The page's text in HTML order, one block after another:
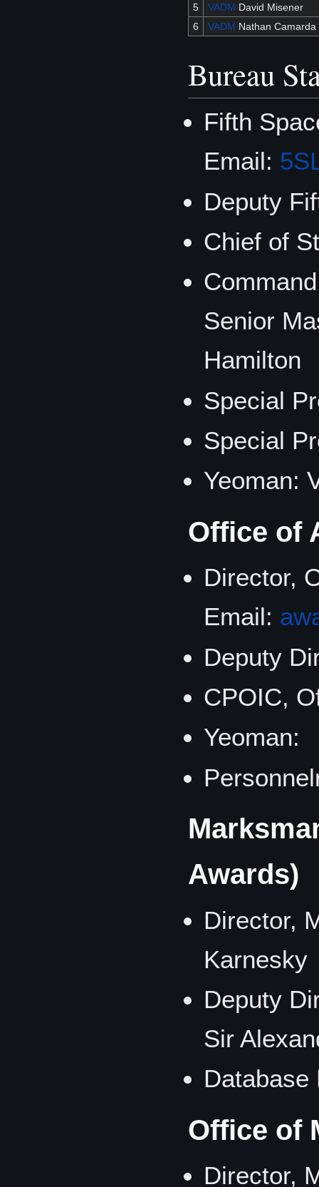
5
VADM David Misener
6
VADM Nathan Camarda
Bureau
Fifth
Email:
Deputy
Chief of
Senior
Hamilton
Special
Special
Yeoman:
Office of
Director,
Email:
Deputy
CPOIC,
Yeoman:
Awards)
Director,
Karnesky
Deputy
Sir
Office of
Director,